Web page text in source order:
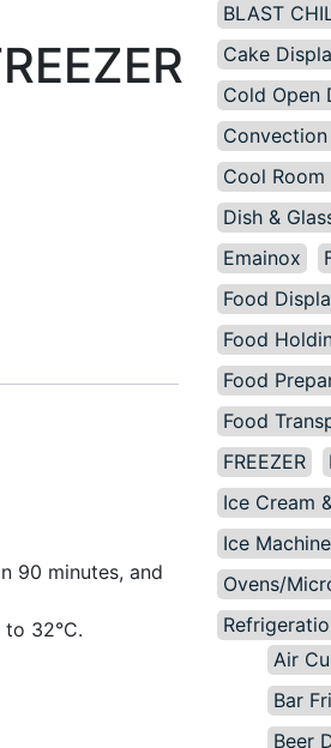
90 minutes, and
32°C.
BLAST
Cake
Cold Open
Cool
Dish &
Emainox
Food
Food
Food
Food
FREEZER
Ice Cream
Ice
Ovens/
Air
Bar
Beer